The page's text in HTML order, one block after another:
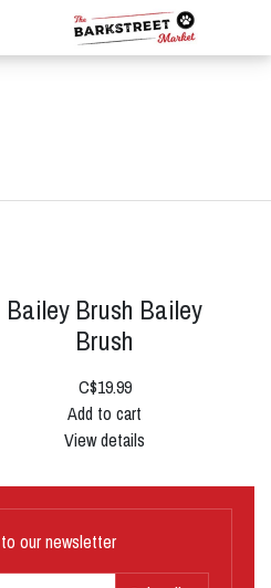
Bailey Brush Bailey
Brush
C$19.99
Add to cart
View details
our newsletter